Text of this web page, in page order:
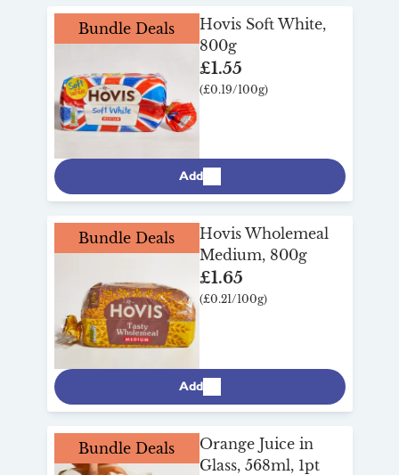
Bundle Deals
Hovis Soft White,
800g
£1.55
(£0.19/100g)
Add
Bundle Deals
Hovis Wholemeal
Medium, 800g
£1.65
(£0.21/100g)
Add
Bundle Deals
Orange Juice in
Glass, 568ml, 1pt